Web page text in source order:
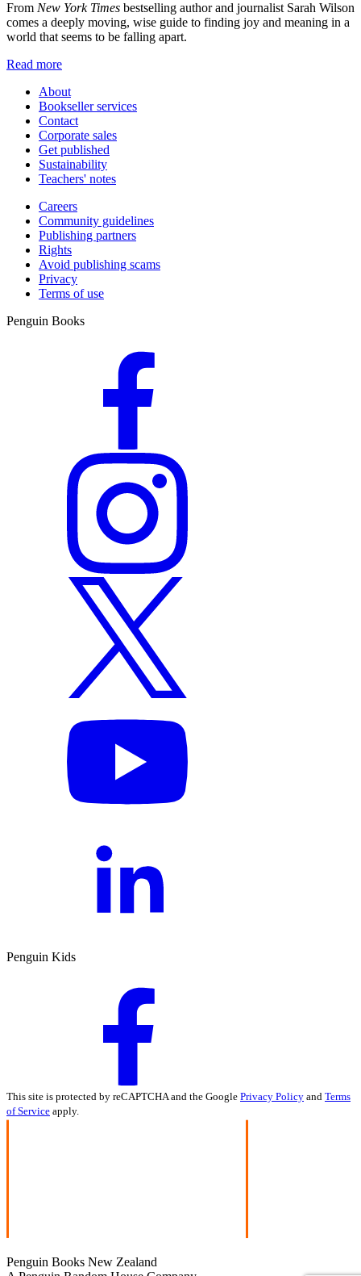
From New York Times bestselling author and journalist Sarah Wilson
comes a deeply moving, wise guide to finding joy and meaning in a
world that seems to be falling apart.
Read more
About
Bookseller services
Contact
Corporate sales
Get published
Sustainability
Teachers' notes
Careers
Community guidelines
Publishing partners
Rights
Avoid publishing scams
Privacy
Terms of use
Penguin Books
Penguin Kids
This site is protected by reCAPTCHA and the Google Privacy Policy and Terms
of Service apply.
Penguin Books New Zealand